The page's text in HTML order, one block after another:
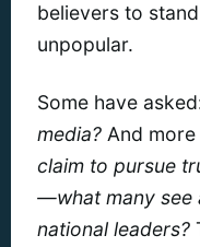
believers to
unpopular.
Some have
media? And
claim to pursue
—what many see
national leaders?